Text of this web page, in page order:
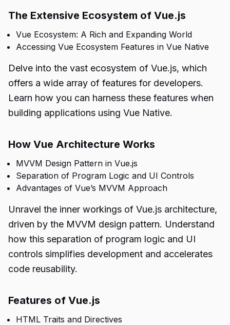
The Extensive Ecosystem of Vue.js
Vue Ecosystem: A Rich and Expanding World
Accessing Vue Ecosystem Features in Vue Native
Delve into the vast ecosystem of Vue.js, which
offers a wide array of features for developers.
Learn how you can harness these features when
building applications using Vue Native.
How Vue Architecture Works
MVVM Design Pattern in Vue.js
Separation of Program Logic and UI Controls
Advantages of Vue’s MVVM Approach
Unravel the inner workings of Vue.js architecture,
driven by the MVVM design pattern. Understand
how this separation of program logic and UI
controls simplifies development and accelerates
code reusability.
Features of Vue.js
HTML Traits and Directives